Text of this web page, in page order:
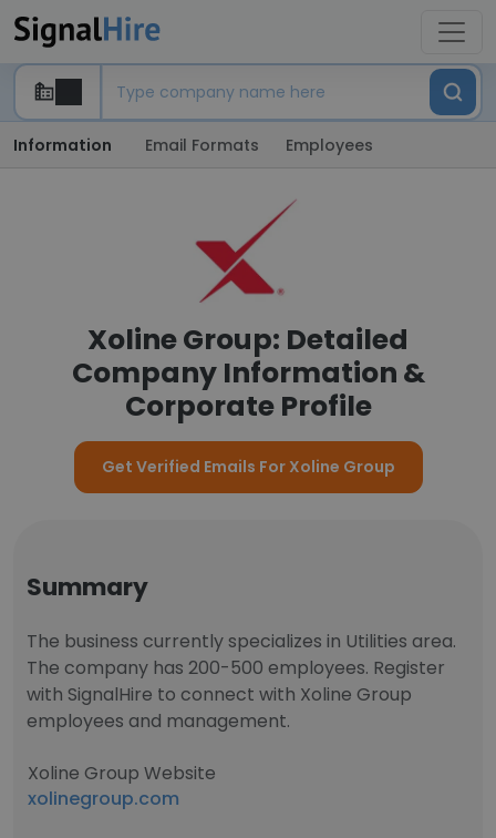
Information Email Formats Employees
Xoline Group: Detailed
Company Information &
Corporate Profile
Get Verified Emails For Xoline Group
Summary
The business currently specializes in Utilities area.
The company has 200-500 employees. Register
with SignalHire to connect with Xoline Group
employees and management.
Xoline Group Website
xolinegroup.com